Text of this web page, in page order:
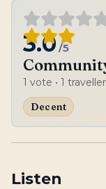
3.0/5
1 vote • 1
Decent
Listen